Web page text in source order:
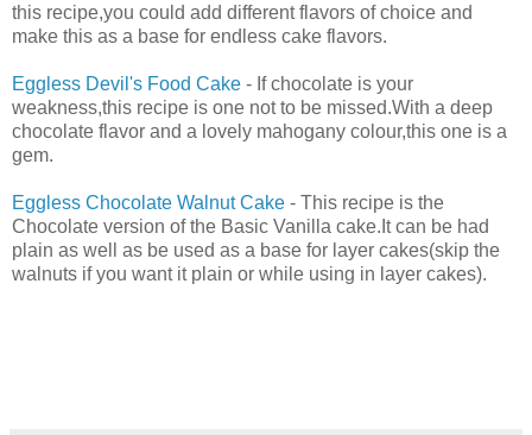
this recipe,you could add different flavors of choice and
make this as a base for endless cake flavors.
Eggless Devil's Food Cake - If chocolate is your
weakness,this recipe is one not to be missed.With a deep
chocolate flavor and a lovely mahogany colour,this one is a
gem.
Eggless Chocolate Walnut Cake - This recipe is the
Chocolate version of the Basic Vanilla cake.It can be had
plain as well as be used as a base for layer cakes(skip the
walnuts if you want it plain or while using in layer cakes).